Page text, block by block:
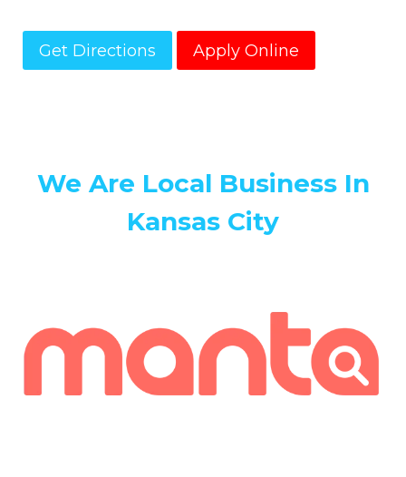
Get Directions Apply Online
We Are Local Business In
Kansas City